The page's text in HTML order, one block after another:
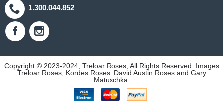
1.300.044.852
Copyright © 2023-2024, Treloar Roses, All Rights Reserved. Images
Treloar Roses, Kordes Roses, David Austin Roses and Gary
Matuschka.